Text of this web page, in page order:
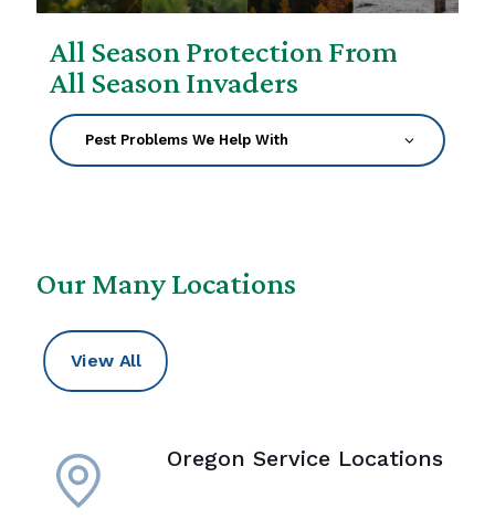
All Season Protection From
All Season Invaders
Our Many Locations
View All
Oregon Service Locations